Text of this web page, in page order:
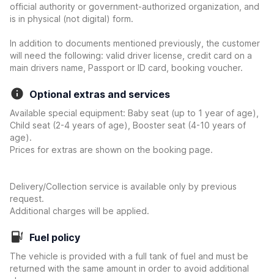
official authority or government-authorized organization, and
is in physical (not digital) form.
In addition to documents mentioned previously, the customer
will need the following: valid driver license, credit card on a
main drivers name, Passport or ID card, booking voucher.
Optional extras and services
Available special equipment: Baby seat (up to 1 year of age),
Child seat (2-4 years of age), Booster seat (4-10 years of
age).
Prices for extras are shown on the booking page.
Delivery/Collection service is available only by previous
request.
Additional charges will be applied.
Fuel policy
The vehicle is provided with a full tank of fuel and must be
returned with the same amount in order to avoid additional